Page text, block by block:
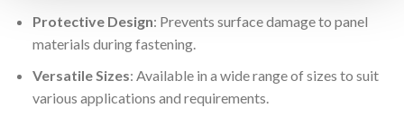
Protective Design: Prevents surface damage to panel
materials during fastening.
Versatile Sizes: Available in a wide range of sizes to suit
various applications and requirements.